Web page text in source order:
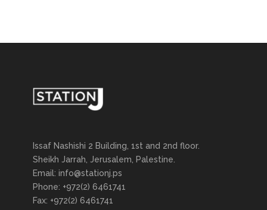
Issaf Nashishi 2 Building, 1st and 2nd floor.
Sheikh Jarrah, Jerusalem, Palestine.
Email: info@stationj.ps
Phone: +972(2) 6461741
Fax: +972(2) 6461741